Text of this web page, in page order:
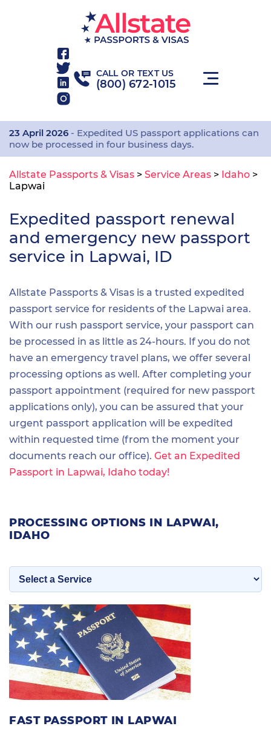
CALL OR TEXT US
(800) 672-1015
23 April 2026 - Expedited US passport applications can
now be processed in four business days.
Allstate Passports & Visas > Service Areas > Idaho >
Lapwai
Expedited passport renewal
and emergency new passport
service in Lapwai, ID
Allstate Passports & Visas is a trusted expedited
passport service for residents of the Lapwai area.
With our rush passport service, your passport can
be processed in as little as 24-hours. If you do not
have an emergency travel plans, we offer several
processing options as well. After completing your
passport appointment (required for new passport
applications only), you can be assured that your
urgent passport application will be expedited
within requested time (from the moment your
documents reach our office). Get an Expedited
Passport in Lapwai, Idaho today!
FAST PASSPORT IN LAPWAI
PROCESSING OPTIONS IN LAPWAI,
IDAHO